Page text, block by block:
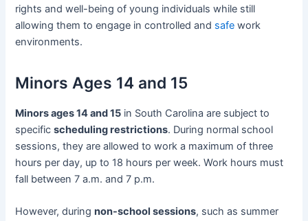
rights and well-being of young individuals while still
allowing them to engage in controlled and safe work
environments.
Minors Ages 14 and 15
Minors ages 14 and 15 in South Carolina are subject to
specificscheduling restrictions. During normal school
sessions, they are allowed to work a maximum of three
hours per day, up to 18 hours per week. Work hours must
fall between 7 a.m. and 7 p.m.
However, duringnon-school sessions, such as summer